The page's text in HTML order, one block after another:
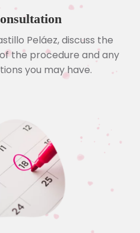
Peláez, discuss the
the procedure and any
you may have.